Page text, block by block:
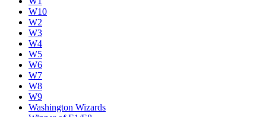
W10
W2
W3
W4
W5
W6
W7
W8
W9
Washington Wizards